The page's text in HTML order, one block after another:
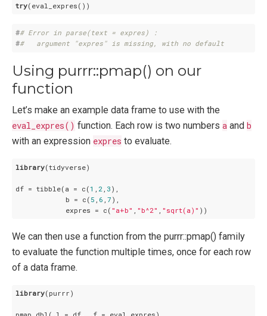
try
## Error in parse(text = expres) :
##   argument "expres" is missing, with no default
Using purrr::pmap() on our
function
Let’s make an example data frame to use with the
eval_expres() function. Each row is two numbers a and b
with an expression expres to evaluate.
library(tidyverse)
df = tibble(a = c(1 2 3 ),
            b = c(
5 6 7 ),
            expres = c(
"a+b" "b^2" "sqrt(a)"
We can then use a function from the purrr::pmap() family
to evaluate the function multiple times, once for each row
of a data frame.
library(purrr)